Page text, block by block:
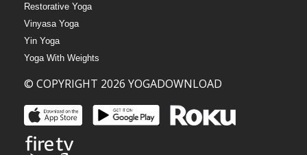
Restorative Yoga
Vinyasa Yoga
Yin Yoga
Yoga With Weights
© COPYRIGHT 2026 YOGADOWNLOAD